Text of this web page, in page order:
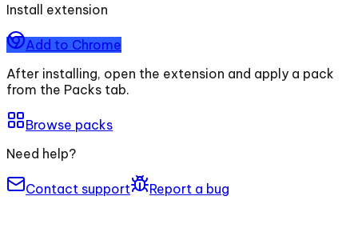
Install extension
Add to Chrome
After installing, open the extension and apply a pack
from the Packs tab.
Browse packs
Need help?
Contact support Report a bug